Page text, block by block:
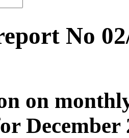
No
on
December